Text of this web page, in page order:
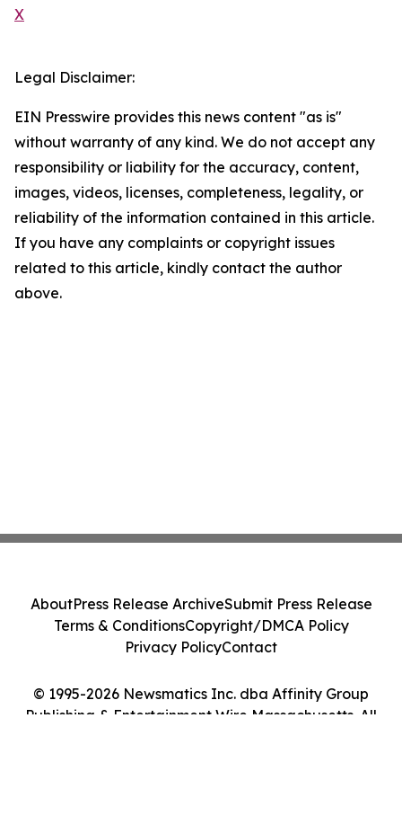
X
Legal Disclaimer:
EIN Presswire provides this news content "as is"
without warranty of any kind. We do not accept any
responsibility or liability for the accuracy, content,
images, videos, licenses, completeness, legality, or
reliability of the information contained in this article.
If you have any complaints or copyright issues
related to this article, kindly contact the author
above.
© 1995-2026 Newsmatics Inc. dba Affinity Group
Publishing & Entertainment Wire Massachusetts. All
AboutPress Release ArchiveSubmit Press Release
Terms & ConditionsCopyright/DMCA Policy
Privacy PolicyContact